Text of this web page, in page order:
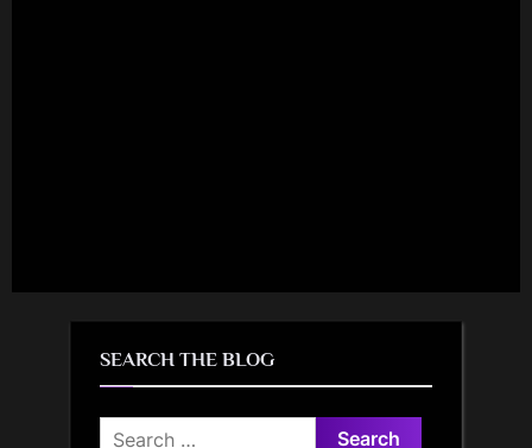
SEARCH THE BLOG
Search